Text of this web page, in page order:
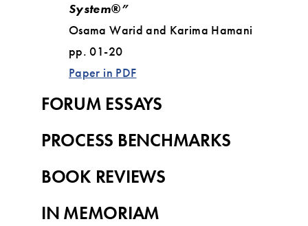
System®”
Osama Warid and Karima Hamani
pp. 01-20
Paper in PDF
FORUM ESSAYS
PROCESS BENCHMARKS
BOOK REVIEWS
IN MEMORIAM